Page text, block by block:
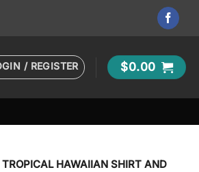
/ REGISTER $0.00
HAWAIIAN SHIRT AND